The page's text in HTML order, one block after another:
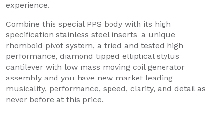
experience.
Combine this special PPS body with its high
specification stainless steel inserts, a unique
rhomboid pivot system, a tried and tested high
performance, diamond tipped elliptical stylus
cantilever with low mass moving coil generator
assembly and you have new market leading
musicality, performance, speed, clarity, and detail as
never before at this price.